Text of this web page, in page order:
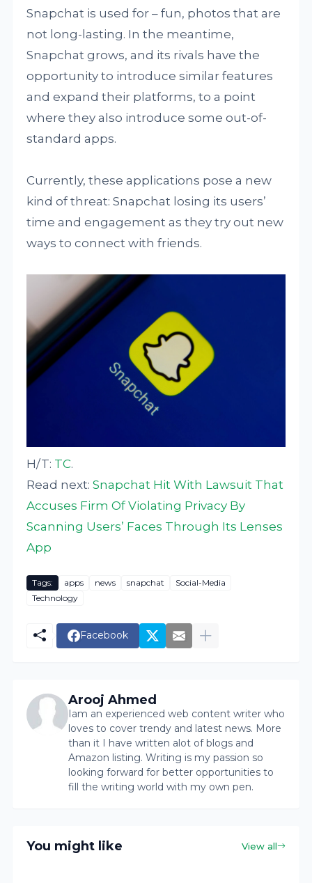
Snapchat is used for – fun, photos that are
not long-lasting. In the meantime,
Snapchat grows, and its rivals have the
opportunity to introduce similar features
and expand their platforms, to a point
where they also introduce some out-of-
standard apps.
Currently, these applications pose a new
kind of threat: Snapchat losing its users’
time and engagement as they try out new
ways to connect with friends.
H/T: TC.
Read next:Snapchat Hit With Lawsuit That
Accuses Firm Of Violating Privacy By
Scanning Users’ Faces Through Its Lenses
App
Tags: apps news snapchat
Social-Media
Technology
Facebook
Arooj Ahmed
Iam an experienced web content writer who
loves to cover trendy and latest news. More
than it I have written alot of blogs and
Amazon listing. Writing is my passion so
looking forward for better opportunities to
fill the writing world with my own pen.
You might like View all